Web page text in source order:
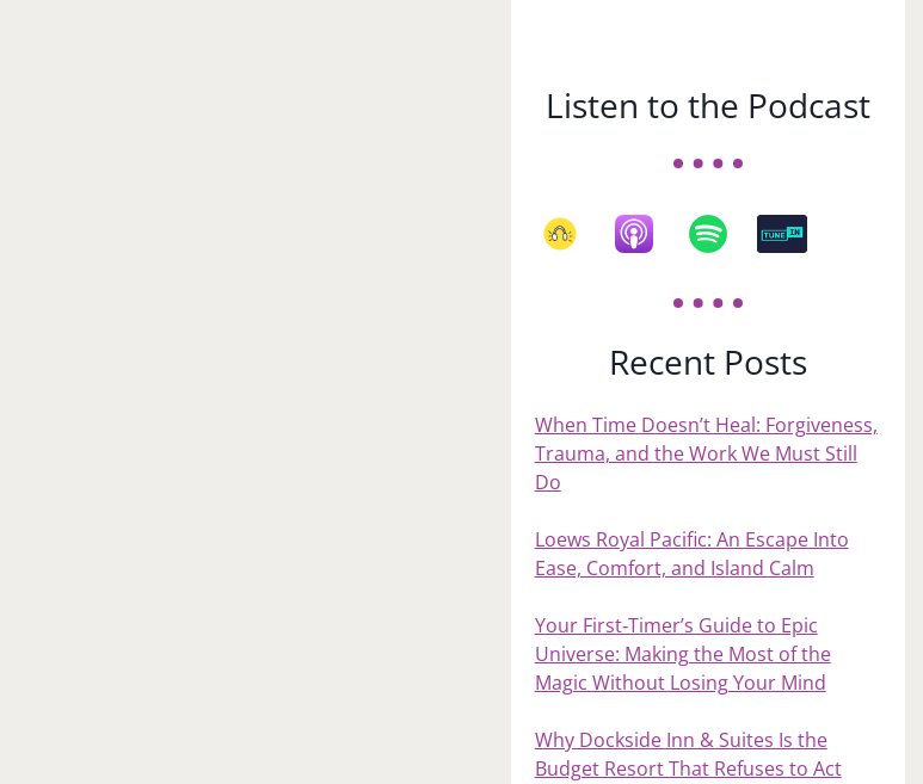
Listen to the Podcast
Recent Posts
When Time Doesn’t Heal: Forgiveness,
Trauma, and the Work We Must Still
Do
Loews Royal Pacific: An Escape Into
Ease, Comfort, and Island Calm
Your First‑Timer’s Guide to Epic
Universe: Making the Most of the
Magic Without Losing Your Mind
Why Dockside Inn & Suites Is the
Budget Resort That Refuses to Act